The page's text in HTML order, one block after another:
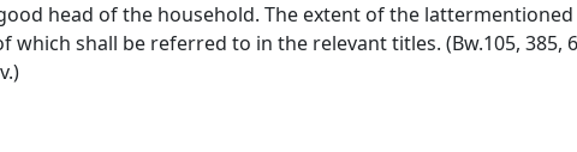
head of the household. The extent of the
shall be referred to in the relevant titles. (Bw.105, 385,